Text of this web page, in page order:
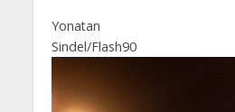
Yonatan
Sindel/Flash90